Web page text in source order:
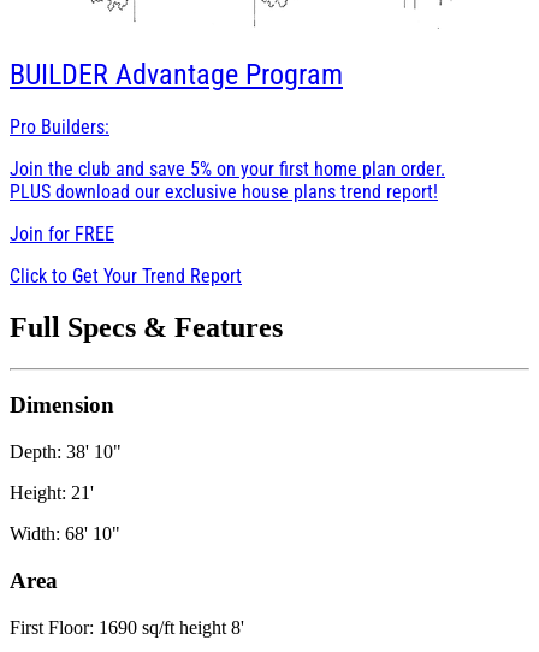
BUILDER Advantage Program
Pro Builders:
Join the club and save 5% on your first home plan order.
PLUS download our exclusive house plans trend report!
Join for FREE
Click to Get Your Trend Report
Full Specs & Features
Dimension
Depth: 38' 10"
Height: 21'
Width: 68' 10"
Area
First Floor: 1690 sq/ft height 8'